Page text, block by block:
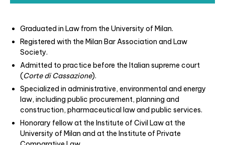
Graduated in Law from the University of Milan.
Registered with the Milan Bar Association and Law
Society.
Admitted to practice before the Italian supreme court
(Corte di Cassazione).
Specialized in administrative, environmental and energy
law, including public procurement, planning and
construction, pharmaceutical law and public services.
Honorary fellow at the Institute of Civil Law at the
University of Milan and at the Institute of Private